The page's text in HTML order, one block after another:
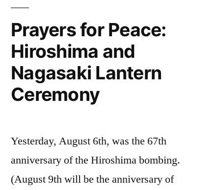
veiling
today
Prayers for Peace:
Hiroshima and
Nagasaki Lantern
Ceremony
Yesterday, August 6th, was the 67th
anniversary of the Hiroshima bombing.
(August 9th will be the anniversary of